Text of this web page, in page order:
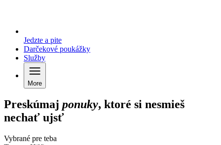
Jedzte a pite
Darčekové poukážky
Služby
More
Preskúmaj ponuky, ktoré si nesmieš
nechať ujsť
Vybrané pre teba